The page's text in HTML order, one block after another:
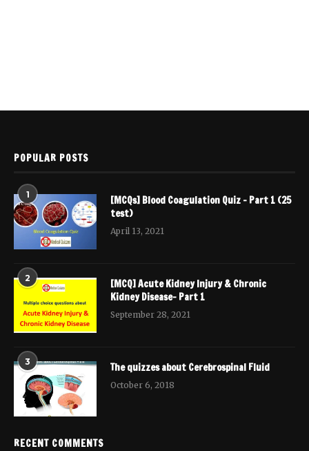
POPULAR POSTS
1
[MCQs] Blood Coagulation Quiz – Part 1 (25
test)
April 13, 2021
2
[MCQ] Acute Kidney Injury & Chronic
Kidney Disease- Part 1
September 28, 2021
3 The quizzes about Cerebrospinal Fluid
October 6, 2018
RECENT COMMENTS